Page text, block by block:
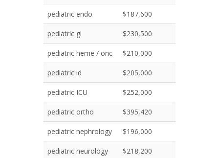
pediatric endo $187,600
pediatric gi $230,500
pediatric heme / onc $210,000
pediatric id $205,000
pediatric ICU $252,000
pediatric ortho $395,420
pediatric nephrology $196,000
pediatric neurology $218,200